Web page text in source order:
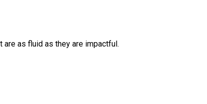
as fluid as they are impactful.